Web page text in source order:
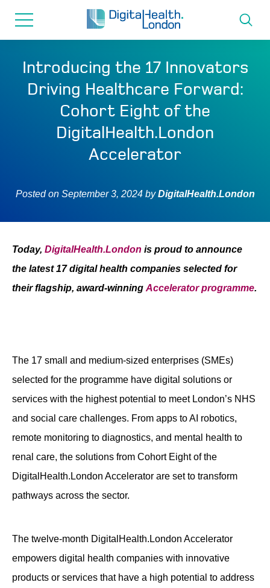
About us
Programmes
How we can help
Resources & Support
Contact
Introducing the 17 Innovators
Driving Healthcare Forward:
Cohort Eight of the
DigitalHealth.London
Accelerator
Posted on September 3, 2024byDigitalHealth.London
Today, DigitalHealth.London is proud to announce
the latest 17 digital health companies selected for
their flagship, award-winning Accelerator programme.
The 17 small and medium-sized enterprises (SMEs)
selected for the programme have digital solutions or
services with the highest potential to meet London’s NHS
and social care challenges. From apps to AI robotics,
remote monitoring to diagnostics, and mental health to
renal care, the solutions from Cohort Eight of the
DigitalHealth.London Accelerator are set to transform
pathways across the sector.
The twelve-month DigitalHealth.London Accelerator
empowers digital health companies with innovative
products or services that have a high potential to address